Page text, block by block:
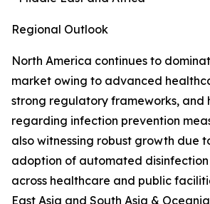
Regional Outlook
North America continues to
market owing to advanced
strong regulatory frameworks, and
regarding infection prevention
also witnessing robust growth due
adoption of automated
across healthcare and public
East Asia and South Asia &